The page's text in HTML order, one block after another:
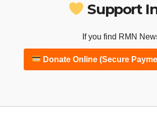
Support
If you find RMN
Donate Online (Secure